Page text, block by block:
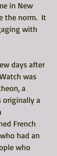
in New
the norm.  It
with
days after
was
a
originally a
French
had an
who